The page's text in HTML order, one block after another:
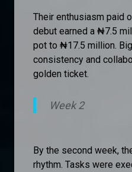
Their enthusiasm paid
debut earned a ₦7.5
pot to ₦17.5 million.
consistency and
golden ticket.
Week 2
By the second week,
rhythm. Tasks were